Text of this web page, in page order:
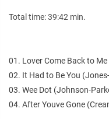
Total time: 39:42 min.
01. Lover Come Back to
02. It Had to Be You
03. Wee Dot (Johnson-
04. After Youve Gone